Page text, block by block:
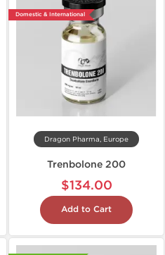
Domestic & International
Dragon Pharma, Europe
Trenbolone 200
$134.00
Add to Cart